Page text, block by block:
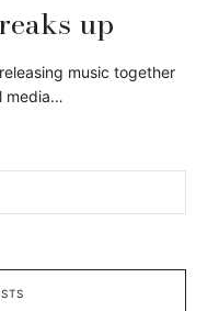
up
music together
media…